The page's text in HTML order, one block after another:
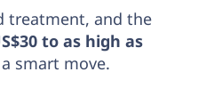
treatment, and the
to as high as
a smart move.